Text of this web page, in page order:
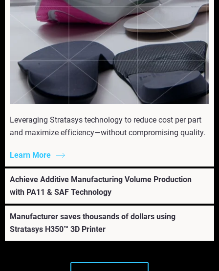
Leveraging Stratasys technology to reduce cost per part
and maximize efficiency—without compromising quality.
Learn More
Achieve Additive Manufacturing Volume Production
with PA11 & SAF Technology
Manufacturer saves thousands of dollars using
Stratasys H350™ 3D Printer